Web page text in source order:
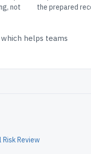
not
the prepared
helps teams
Review